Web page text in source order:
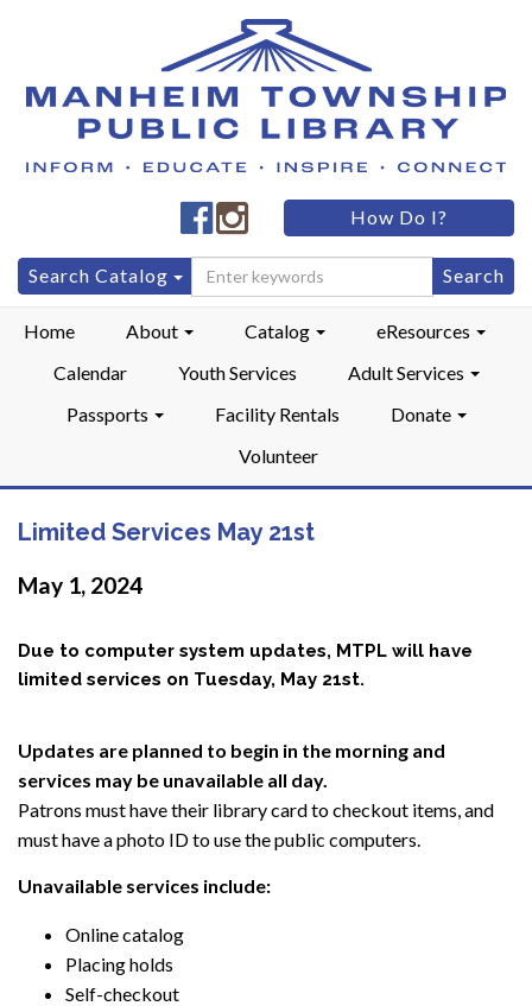
Manheim
Township
Public
LibraryFacebook
Manheim
Township
Public
LibraryInstagram
How Do I?
Search
for:
Search Catalog
Home About Catalog
eResources
Calendar
Youth Services
Adult Services
Passports
Facility Rentals
Donate
Volunteer
Limited Services May 21st
May 1, 2024
Due to computer system updates, MTPL will have
limited services on Tuesday, May 21st.
Updates are planned to begin in the morning and
services may be unavailable all day.
Patrons must have their library card to checkout items, and
must have a photo ID to use the public computers.
Unavailable services include:
Online catalog
Placing holds
Self-checkout